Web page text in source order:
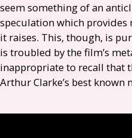
seem something of an
speculation which provides
it raises. This, though, is
is troubled by the film’s
inappropriate to recall that
Arthur Clarke’s best known